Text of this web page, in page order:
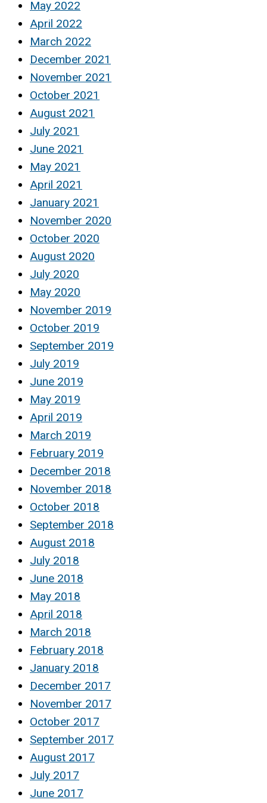
May 2022
April 2022
March 2022
December 2021
November 2021
October 2021
August 2021
July 2021
June 2021
May 2021
April 2021
January 2021
November 2020
October 2020
August 2020
July 2020
May 2020
November 2019
October 2019
September 2019
July 2019
June 2019
May 2019
April 2019
March 2019
February 2019
December 2018
November 2018
October 2018
September 2018
August 2018
July 2018
June 2018
May 2018
April 2018
March 2018
February 2018
January 2018
December 2017
November 2017
October 2017
September 2017
August 2017
July 2017
June 2017